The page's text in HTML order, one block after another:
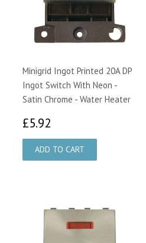
Minigrid Ingot Printed 20A DP
Ingot Switch With Neon -
Satin Chrome - Water Heater
£5.92